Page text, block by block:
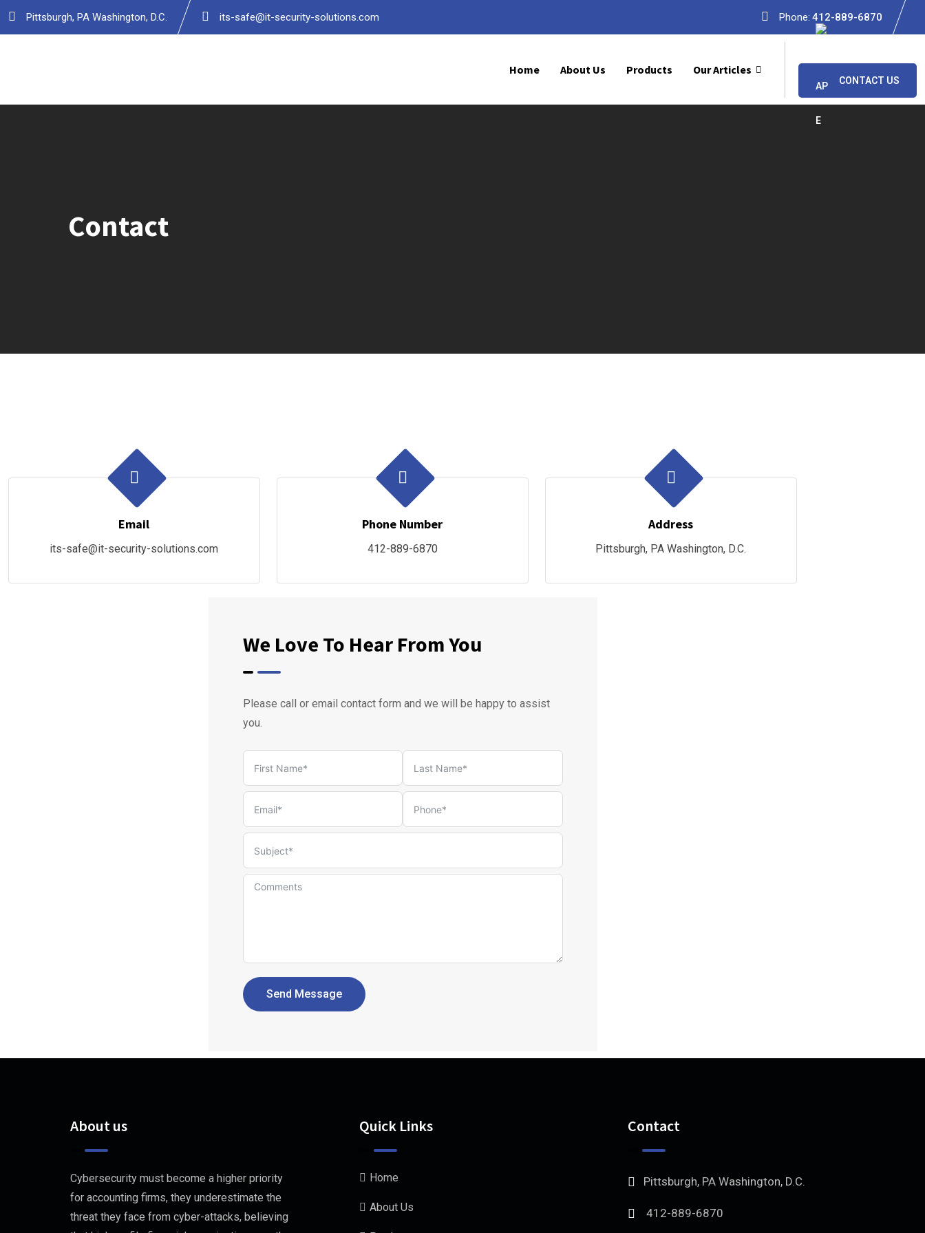
Pittsburgh, PA Washington, D.C. its-safe@it-security-solutions.com Phone: 412-889-6870
Home About Us Products Our Articles
CONTACT US
Contact
Email
its-safe@it-security-solutions.com
Phone Number
412-889-6870
Address
Pittsburgh, PA Washington, D.C.
We Love To Hear From You
Please call or email contact form and we will be happy to assist
you.
Send Message
About us
Cybersecurity must become a higher priority
for accounting firms, they underestimate the
threat they face from cyber-attacks, believing
Quick Links
Home
About Us
Contact
Pittsburgh, PA Washington, D.C.
412-889-6870